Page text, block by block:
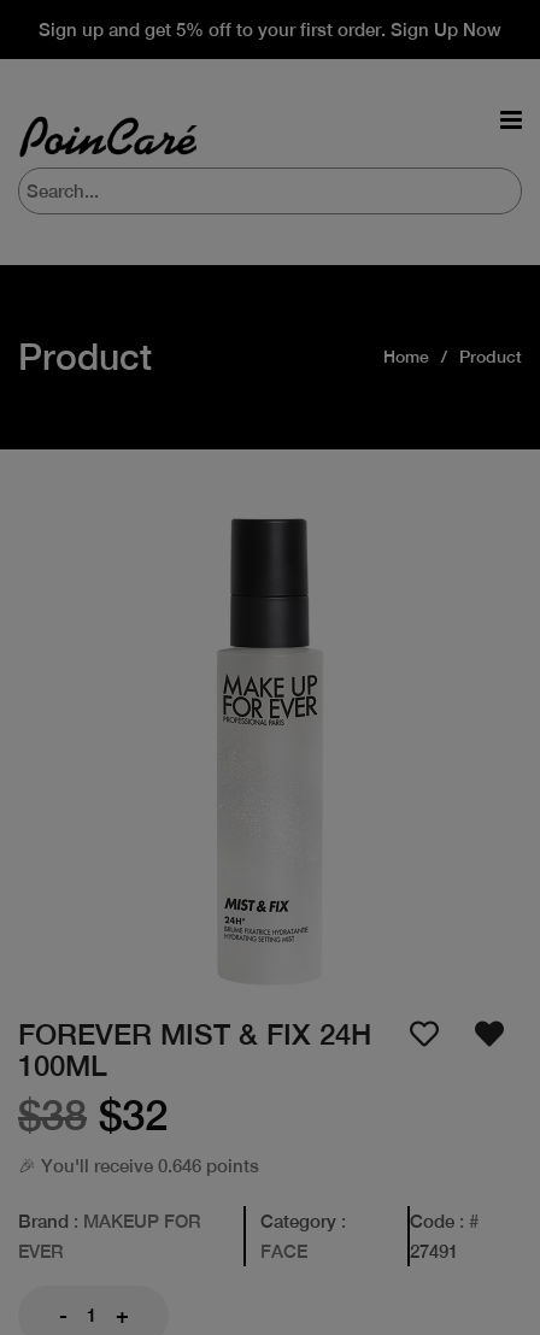
Sign up and get 5% off to your first order. Sign Up Now
Product Home Product
FOREVER MIST & FIX 24H
100ML
$38 $32
🎉 You'll receive 0.646 points
Brand : MAKEUP FOR
EVER
Category:
FACE
Code: #
27491
- +